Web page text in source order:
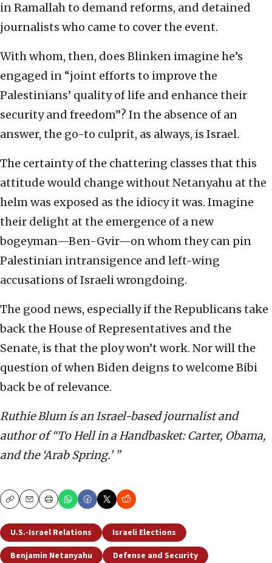
in Ramallah to demand reforms, and detained
journalists who came to cover the event.
With whom, then, does Blinken imagine he’s
engaged in “joint efforts to improve the
Palestinians’ quality of life and enhance their
security and freedom”? In the absence of an
answer, the go-to culprit, as always, is Israel.
The certainty of the chattering classes that this
attitude would change without Netanyahu at the
helm was exposed as the idiocy it was. Imagine
their delight at the emergence of a new
bogeyman—Ben-Gvir—on whom they can pin
Palestinian intransigence and left-wing
accusations of Israeli wrongdoing.
The good news, especially if the Republicans take
back the House of Representatives and the
Senate, is that the ploy won’t work. Nor will the
question of when Biden deigns to welcome Bibi
back be of relevance.
Ruthie Blum is an Israel-based journalist and
author of “To Hell in a Handbasket: Carter, Obama,
and the ‘Arab Spring.’ ”
CopyEmailPrint
U.S.-Israel Relations
Israeli Elections
Benjamin Netanyahu
Defense and Security